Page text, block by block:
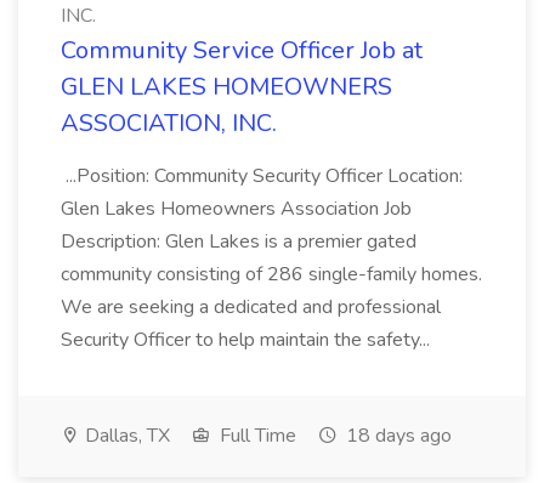
INC.
Community Service Officer Job at
GLEN LAKES HOMEOWNERS
ASSOCIATION, INC.
...Position: Community Security Officer Location:
Glen Lakes Homeowners Association Job
Description: Glen Lakes is a premier gated
community consisting of 286 single-family homes.
We are seeking a dedicated and professional
Security Officer to help maintain the safety...
Dallas, TX Full Time 18 days ago